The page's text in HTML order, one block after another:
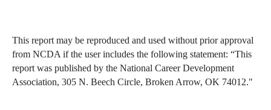
This report may be reproduced and used without prior approval
from NCDA if the user includes the following statement: “This
report was published by the National Career Development
Association, 305 N. Beech Circle, Broken Arrow, OK 74012."